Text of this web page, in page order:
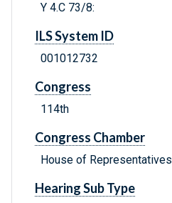
Y 4.C 73/8:
ILS System ID
001012732
Congress
114th
Congress Chamber
House of Representatives
Hearing Sub Type